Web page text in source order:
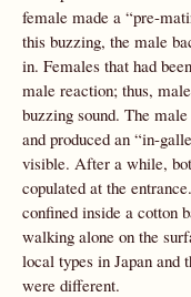
female made a “pre-
this buzzing, the male
in. Females that had
male reaction; thus,
buzzing sound. The
and produced an “in-
visible. After a while,
copulated at the
confined inside a cotton
walking alone on the
local types in Japan and
were different.